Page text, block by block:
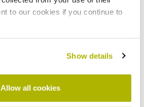
to our cookies if you continue to
Show details
Allow all cookies
to buy your home, swap with
onto the property ladder or move
can help you.